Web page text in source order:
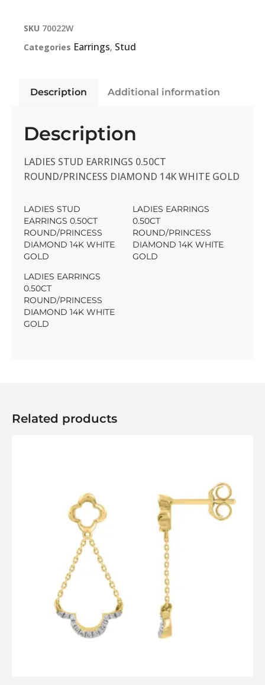
SKU 70022W
Categories Earrings, Stud
Description Additional information
Description
LADIES STUD EARRINGS 0.50CT
ROUND/PRINCESS DIAMOND 14K WHITE GOLD
LADIES STUD
EARRINGS 0.50CT
ROUND/PRINCESS
DIAMOND 14K WHITE
GOLD
LADIES EARRINGS
0.50CT
ROUND/PRINCESS
DIAMOND 14K WHITE
GOLD
LADIES EARRINGS
0.50CT
ROUND/PRINCESS
DIAMOND 14K WHITE
GOLD
Related products